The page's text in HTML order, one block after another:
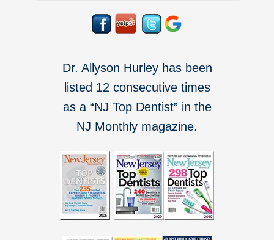
Dr. Allyson Hurley has been
listed 12 consecutive times
as a “NJ Top Dentist” in the
NJ Monthly magazine.